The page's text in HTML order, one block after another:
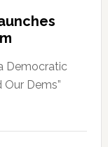
Democratic
Dems”